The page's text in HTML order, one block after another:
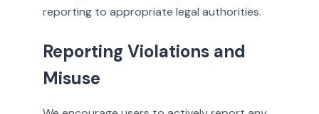
reporting to appropriate legal authorities.
Reporting Violations and
Misuse